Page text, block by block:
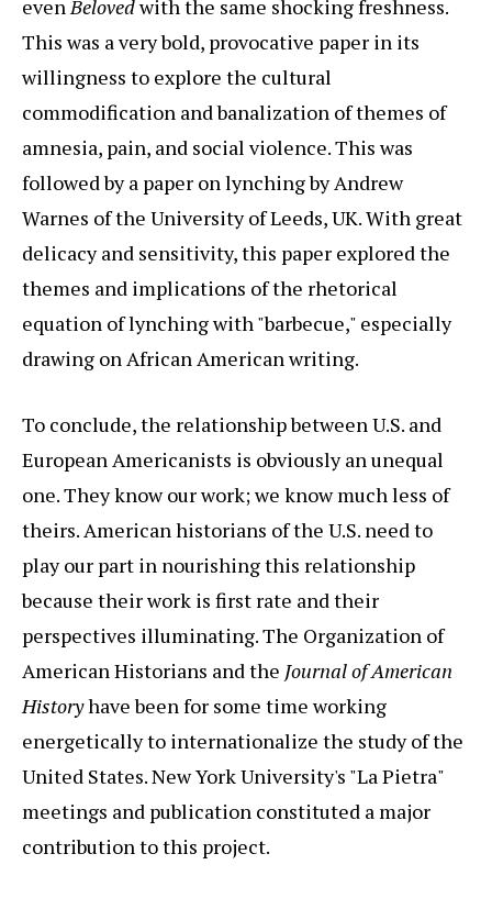
evenBelovedwith the same shocking freshness.
This was a very bold, provocative paper in its
willingness to explore the cultural
commodification and banalization of themes of
amnesia, pain, and social violence. This was
followed by a paper on lynching by Andrew
Warnes of the University of Leeds, UK. With great
delicacy and sensitivity, this paper explored the
themes and implications of the rhetorical
equation of lynching with "barbecue," especially
drawing on African American writing.
To conclude, the relationship between U.S. and
European Americanists is obviously an unequal
one. They know our work; we know much less of
theirs. American historians of the U.S. need to
play our part in nourishing this relationship
because their work is first rate and their
perspectives illuminating. The Organization of
American Historians and the Journal of American
Historyhave been for some time working
energetically to internationalize the study of the
United States. New York University's "La Pietra"
meetings and publication constituted a major
contribution to this project.